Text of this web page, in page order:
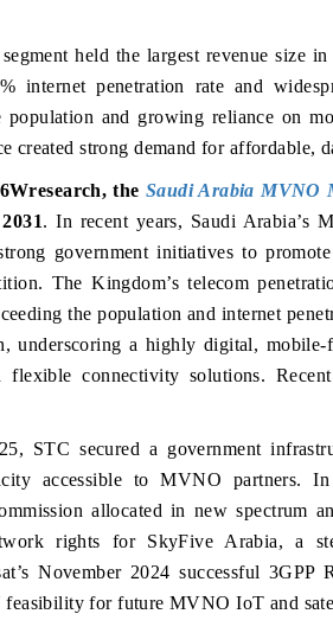
segment held the largest revenue size
internet penetration rate and
and growing reliance on
created strong demand for affordable,
theSaudi Arabia MVNO
.In recent years, Saudi Arabia’s
government initiatives to
The Kingdom’s telecom
the population and internet
underscoring a highly digital,
flexible connectivity solutions.
STC secured a government
accessible to MVNO partners.
allocated in new spectrum
rights for SkyFive Arabia, a
November 2024 successful 3GPP
for future MVNO IoT and